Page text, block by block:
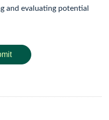
and evaluating potential